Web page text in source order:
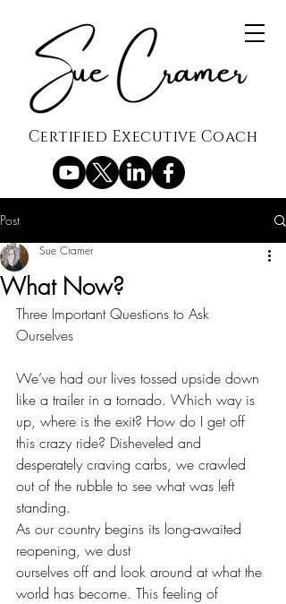
Certified Executive Coach
Post
What Now?
Sue Cramer
Three Important Questions to Ask
Ourselves
We’ve had our lives tossed upside down
like a trailer in a tornado. Which way is
up, where is the exit? How do I get off
this crazy ride? Disheveled and
desperately craving carbs, we crawled
out of the rubble to see what was left
standing.
As our country begins its long-awaited
reopening, we dust
ourselves off and look around at what the
world has become. This feeling of